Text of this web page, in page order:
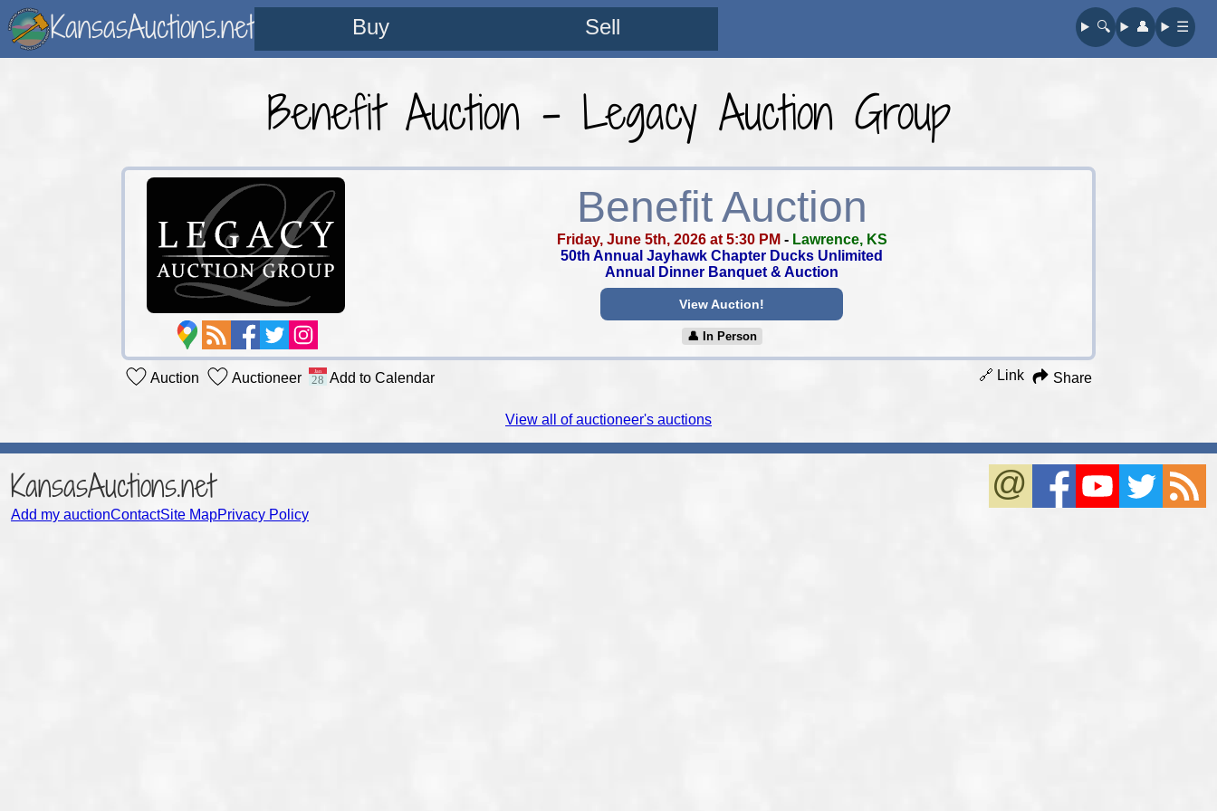
KansasAuctions.net Buy Sell 🔍︎ 👤︎ ☰
Benefit Auction - Legacy Auction Group
Benefit Auction
Friday, June 5th, 2026 at 5:30 PM - Lawrence, KS
50th Annual Jayhawk Chapter Ducks Unlimited
Annual Dinner Banquet & Auction
View Auction!
👤︎ In Person
Auction Auctioneer Add to Calendar 🔗 Link Share
View all of auctioneer's auctions
KansasAuctions.net
Add my auctionContactSite MapPrivacy Policy